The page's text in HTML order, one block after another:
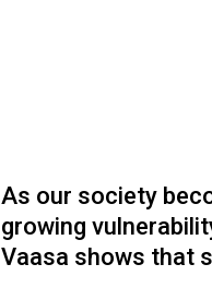
As our society
growing
Vaasa shows that